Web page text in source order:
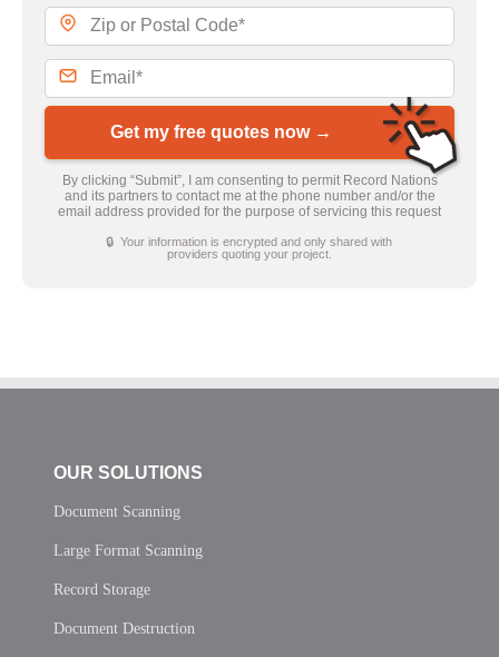
Get my free quotes now →
By clicking “Submit”, I am consenting to permit Record Nations
and its partners to contact me at the phone number and/or the
email address provided for the purpose of servicing this request
🔒 Your information is encrypted and only shared with
providers quoting your project.
OUR SOLUTIONS
Document Scanning
Large Format Scanning
Record Storage
Document Destruction